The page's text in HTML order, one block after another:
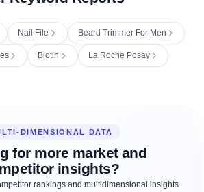
Nail File Beard Trimmer For Men
Biotin La Roche Posay
DIMENSIONAL DATA
for more market and
insights?
rankings and multidimensional insights